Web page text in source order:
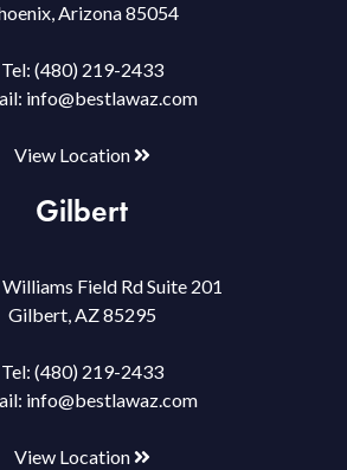
Arizona 85054
Tel: (480) 219-2433
info@bestlawaz.com
View Location
Gilbert
Field Rd Suite 201
Gilbert, AZ 85295
Tel: (480) 219-2433
info@bestlawaz.com
View Location